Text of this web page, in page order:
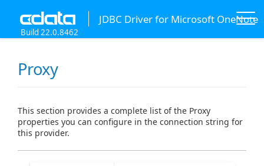
JDBC Driver for Microsoft OneNote
Build 22.0.8462
Proxy
This section provides a complete list of the Proxy
properties you can configure in the connection string for
this provider.